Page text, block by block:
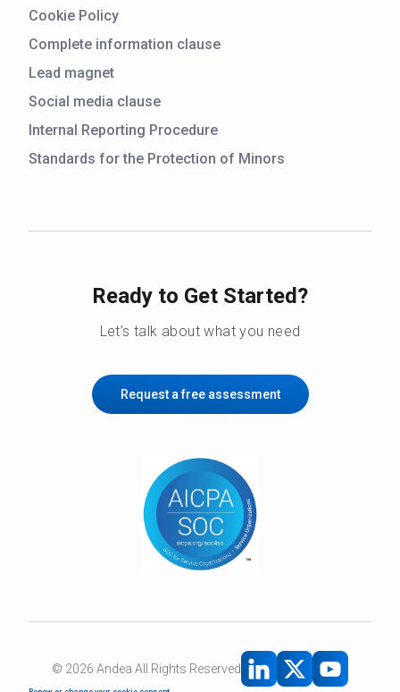
Cookie Policy
Complete information clause
Lead magnet
Social media clause
Internal Reporting Procedure
Standards for the Protection of Minors
Ready to Get Started?
Let’s talk about what you need
Request a free assessment
© 2026 Andea All Rights Reserved